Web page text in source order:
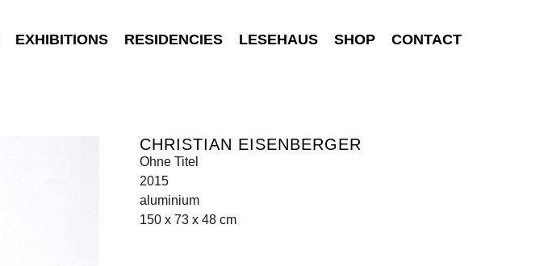
EXHIBITIONS RESIDENCIES LESEHAUS SHOP CONTACT
CHRISTIAN EISENBERGER
Ohne Titel
2015
aluminium
150 x 73 x 48 cm